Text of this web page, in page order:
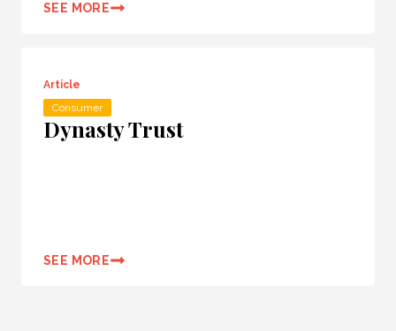
SEE MORE
Article
Consumer
Dynasty Trust
SEE MORE